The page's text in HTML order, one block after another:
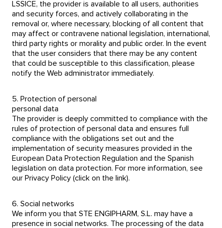
LSSICE, the provider is available to all users, authorities
and security forces, and actively collaborating in the
removal or, where necessary, blocking of all content that
may affect or contravene national legislation, international,
third party rights or morality and public order. In the event
that the user considers that there may be any content
that could be susceptible to this classification, please
notify the Web administrator immediately.
5. Protection of personal
personal data
The provider is deeply committed to compliance with the
rules of protection of personal data and ensures full
compliance with the obligations set out and the
implementation of security measures provided in the
European Data Protection Regulation and the Spanish
legislation on data protection. For more information, see
our Privacy Policy (click on the link).
6. Social networks
We inform you that STE ENGIPHARM, S.L. may have a
presence in social networks. The processing of the data